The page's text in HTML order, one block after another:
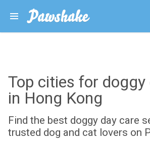
Top cities for doggy
in Hong Kong
Find the best doggy day care
trusted dog and cat lovers on